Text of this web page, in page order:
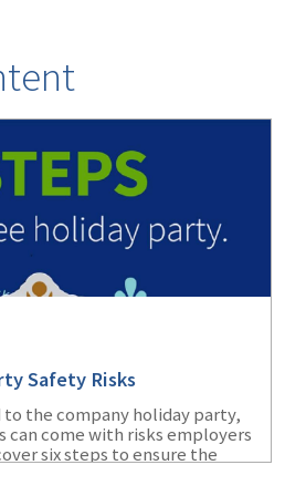
Safety Risks
the company holiday party,
can come with risks employers
six steps to ensure the